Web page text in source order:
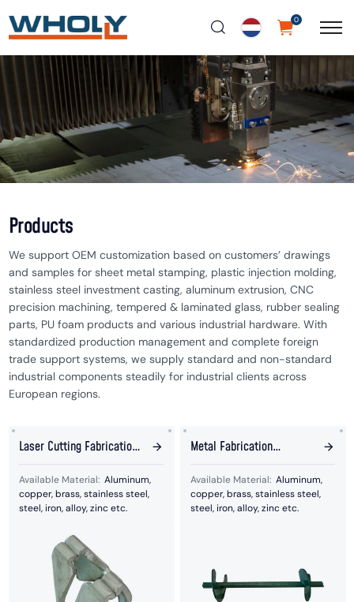
0
Products
We support OEM customization based on customers’ drawings
and samples for sheet metal stamping, plastic injection molding,
stainless steel investment casting, aluminum extrusion, CNC
precision machining, tempered & laminated glass, rubber sealing
parts, PU foam products and various industrial hardware. With
standardized production management and complete foreign
trade support systems, we supply standard and non-standard
industrial components steadily for industrial clients across
European regions.
Laser Cutting Fabrication
Stamping Parts
Available Material: Aluminum,
copper, brass, stainless steel,
steel, iron, alloy, zinc etc.
Metal Fabrication
Assembly Repeller Parts
Available Material: Aluminum,
copper, brass, stainless steel,
steel, iron, alloy, zinc etc.